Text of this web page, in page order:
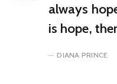
always
is hope,
DIANA PRINCE